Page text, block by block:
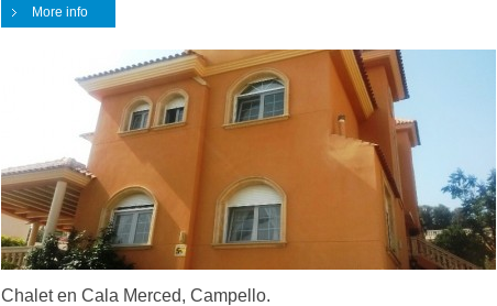
More info
Chalet en Cala Merced, Campello.